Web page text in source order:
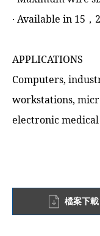
‧ Available in 15
APPLICATIONS
Computers,
workstations,
檔案下載